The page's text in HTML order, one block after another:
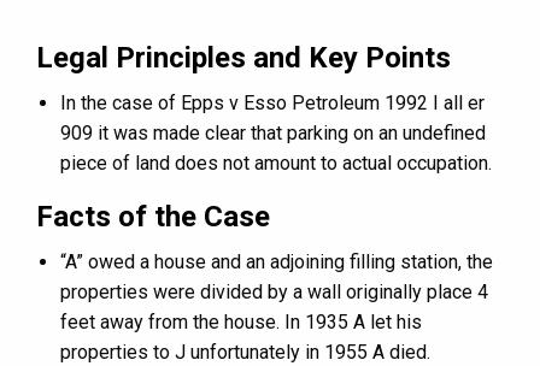
Legal Principles and Key Points
In the case of Epps v Esso Petroleum 1992 I all er
909 it was made clear that parking on an undefined
piece of land does not amount to actual occupation.
Facts of the Case
“A” owed a house and an adjoining filling station, the
properties were divided by a wall originally place 4
feet away from the house. In 1935 A let his
properties to J unfortunately in 1955 A died.